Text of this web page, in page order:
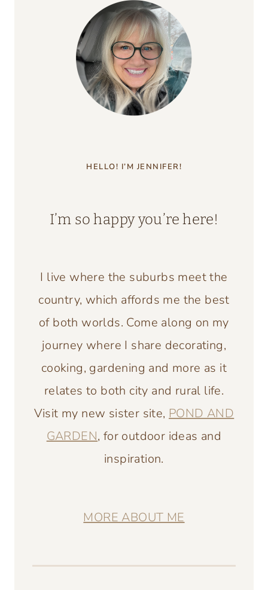
HELLO! I’M JENNIFER!
I’m so happy you’re here!
I live where the suburbs meet the
country, which affords me the best
of both worlds. Come along on my
journey where I share decorating,
cooking, gardening and more as it
relates to both city and rural life.
Visit my new sister site, POND AND
GARDEN, for outdoor ideas and
inspiration.
MORE ABOUT ME